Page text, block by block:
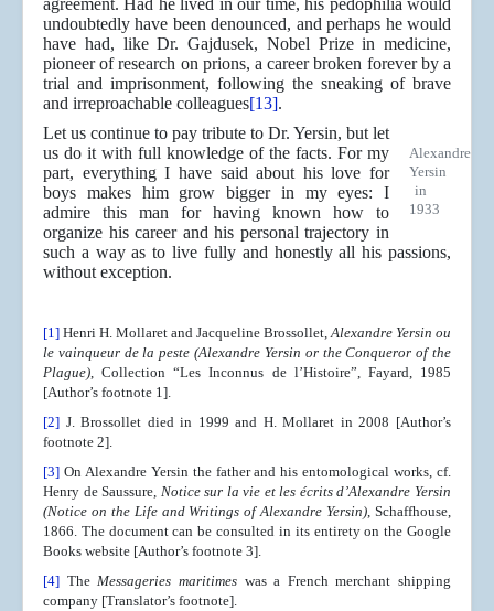
agreement. Had he lived in our time, his pedophilia would
undoubtedly have been denounced, and perhaps he would
have had, like Dr. Gajdusek, Nobel Prize in medicine,
pioneer of research on prions, a career broken forever by a
trial and imprisonment, following the sneaking of brave
and irreproachable colleagues[13].
Alexandre
Yersin
in
1933
Let us continue to pay tribute to Dr. Yersin, but let
us do it with full knowledge of the facts. For my
part, everything I have said about his love for
boys makes him grow bigger in my eyes: I
admire this man for having known how to
organize his career and his personal trajectory in
such a way as to live fully and honestly all his passions,
without exception.
[1] Henri H. Mollaret and Jacqueline Brossollet,Alexandre Yersin ou
le vainqueur de la peste (Alexandre Yersin or the Conqueror of the
Plague), Collection “Les Inconnus de l’Histoire”, Fayard, 1985
[Author’s footnote 1].
[2] J. Brossollet died in 1999 and H. Mollaret in 2008 [Author’s
footnote 2].
[3] On Alexandre Yersin the father and his entomological works, cf.
Henry de Saussure, Notice sur la vie et les écrits d’Alexandre Yersin
(Notice on the Life and Writings of Alexandre Yersin), Schaffhouse,
1866. The document can be consulted in its entirety on the Google
Books website [Author’s footnote 3].
[4] TheMessageries maritimeswas a French merchant shipping
company [Translator’s footnote].